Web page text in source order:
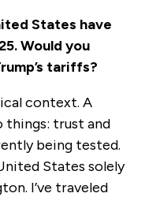
States have
Would you
tariffs?
context. A
things: trust and
being tested.
States solely
I’ve traveled